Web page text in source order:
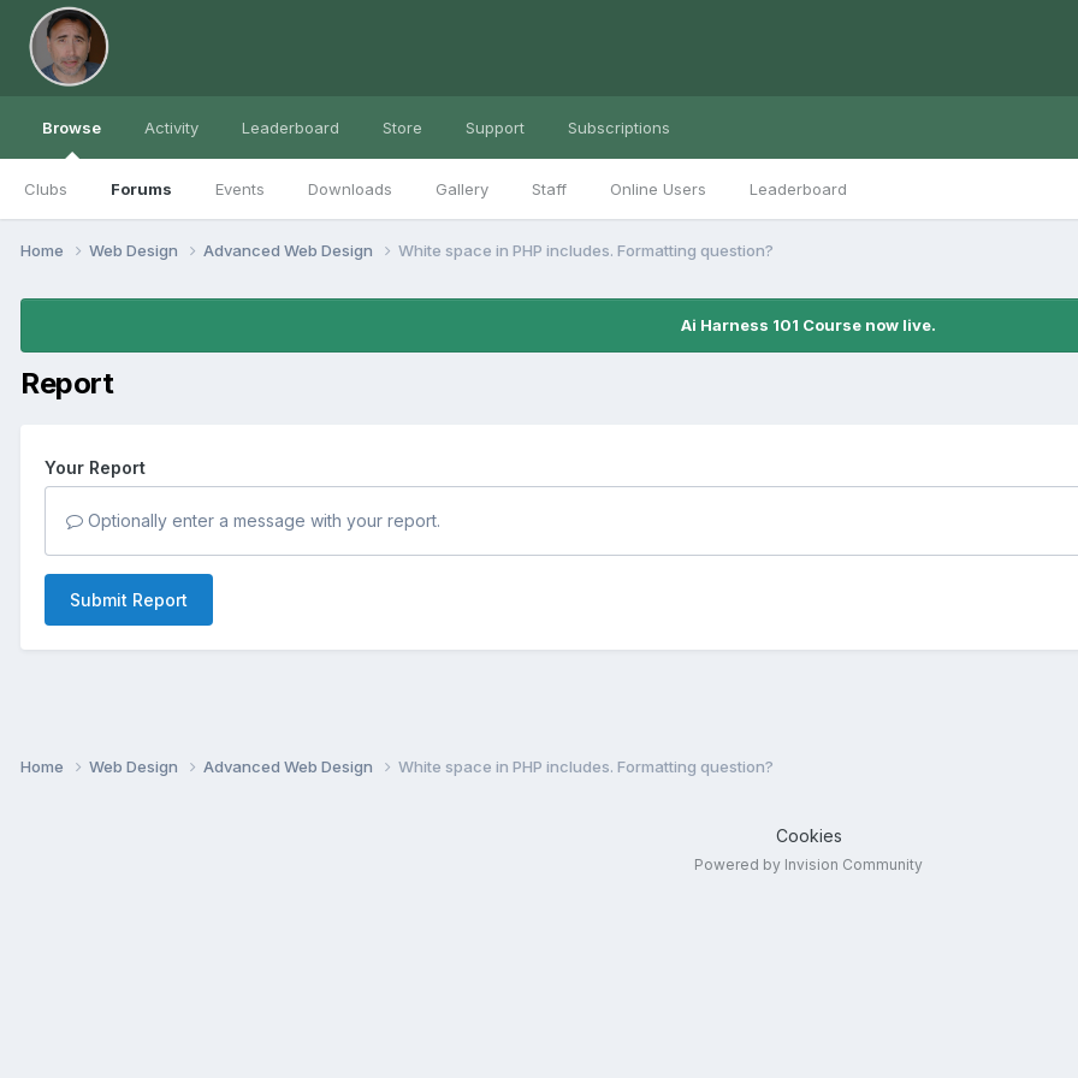
Browse
Clubs Forums Events Downloads Gallery Staff Online Users Leaderboard
Activity Leaderboard Store Support Subscriptions
Home Web Design Advanced Web Design White space in PHP includes. Formatting question?
Ai Harness 101 Course now live.
Report
Your Report
Optionally enter a message with your report.
Submit Report
Home Web Design Advanced Web Design White space in PHP includes. Formatting question?
Cookies
Powered by Invision Community